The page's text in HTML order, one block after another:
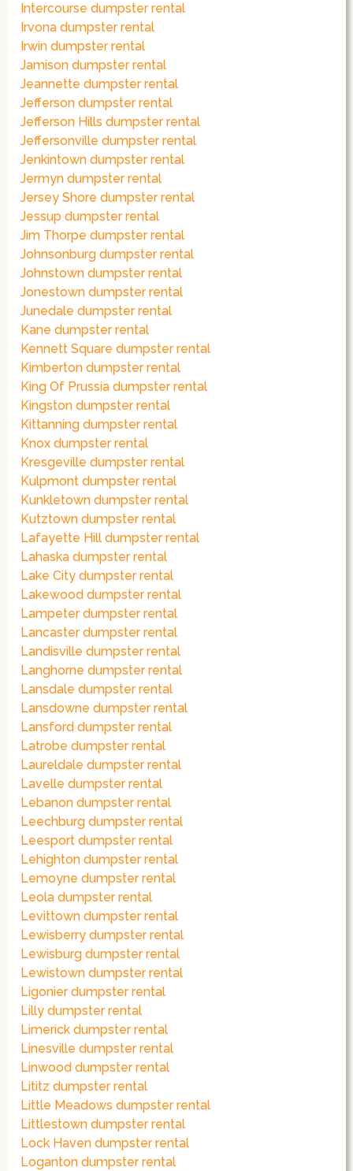
Intercourse dumpster rental
Irvona dumpster rental
Irwin dumpster rental
Jamison dumpster rental
Jeannette dumpster rental
Jefferson dumpster rental
Jefferson Hills dumpster rental
Jeffersonville dumpster rental
Jenkintown dumpster rental
Jermyn dumpster rental
Jersey Shore dumpster rental
Jessup dumpster rental
Jim Thorpe dumpster rental
Johnsonburg dumpster rental
Johnstown dumpster rental
Jonestown dumpster rental
Junedale dumpster rental
Kane dumpster rental
Kennett Square dumpster rental
Kimberton dumpster rental
King Of Prussia dumpster rental
Kingston dumpster rental
Kittanning dumpster rental
Knox dumpster rental
Kresgeville dumpster rental
Kulpmont dumpster rental
Kunkletown dumpster rental
Kutztown dumpster rental
Lafayette Hill dumpster rental
Lahaska dumpster rental
Lake City dumpster rental
Lakewood dumpster rental
Lampeter dumpster rental
Lancaster dumpster rental
Landisville dumpster rental
Langhorne dumpster rental
Lansdale dumpster rental
Lansdowne dumpster rental
Lansford dumpster rental
Latrobe dumpster rental
Laureldale dumpster rental
Lavelle dumpster rental
Lebanon dumpster rental
Leechburg dumpster rental
Leesport dumpster rental
Lehighton dumpster rental
Lemoyne dumpster rental
Leola dumpster rental
Levittown dumpster rental
Lewisberry dumpster rental
Lewisburg dumpster rental
Lewistown dumpster rental
Ligonier dumpster rental
Lilly dumpster rental
Limerick dumpster rental
Linesville dumpster rental
Linwood dumpster rental
Lititz dumpster rental
Little Meadows dumpster rental
Littlestown dumpster rental
Lock Haven dumpster rental
Loganton dumpster rental